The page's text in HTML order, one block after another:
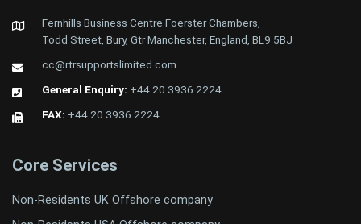
Fernhills Business Centre Foerster Chambers,
Todd Street, Bury, Gtr Manchester, England, BL9 5BJ
cc@rtrsupportslimited.com
General Enquiry: +44 20 3936 2224
FAX: +44 20 3936 2224
Core Services
Non-Residents UK Offshore company